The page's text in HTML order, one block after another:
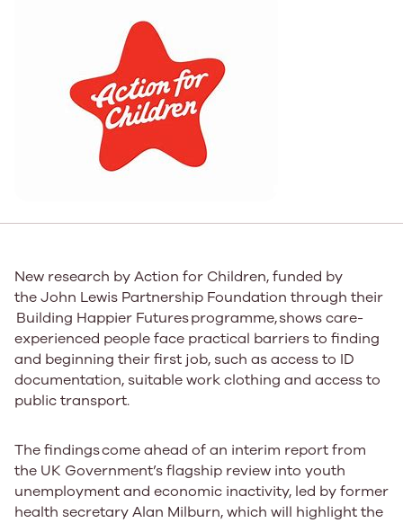
New research by Action for Children,funded by
the John Lewis Partnership Foundation through ​​their​​
Building Happier Futures ​​programme,​​ shows care-
experienced people face practical barriers to finding
and beginning their first job, such as access to ID
documentation, suitable work clothing and access to
public transport.
​​The findings ​come ahead of an interim report from
the UK Government’s flagship review into youth
unemployment and economic inactivity, led by former
health secretary Alan Milburn, which will highlight the